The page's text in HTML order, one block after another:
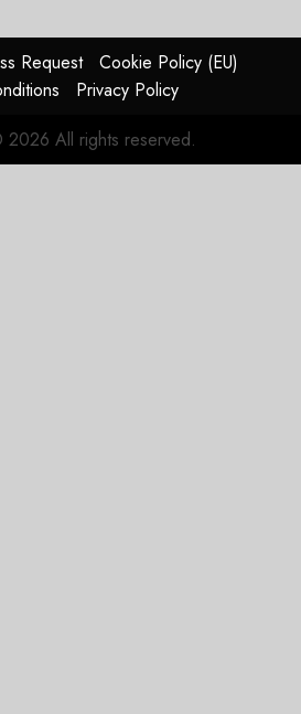
0
Request
Cookie Policy (EU)
Privacy Policy
2026 All rights reserved.